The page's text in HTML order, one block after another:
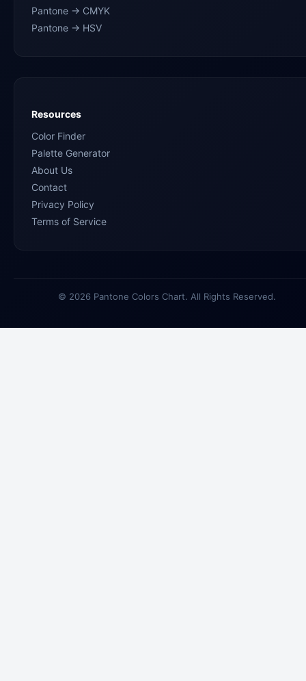
Pantone → CMYK
Pantone → HSV
Resources
Color Finder
Palette Generator
About Us
Contact
Privacy Policy
Terms of Service
© 2026 Pantone Colors Chart. All Rights Reserved.